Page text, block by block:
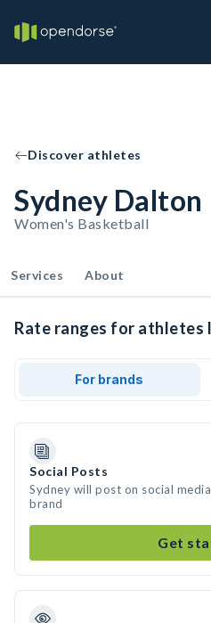
Discover athletes
Sydney Dalton
Women's Basketball
Services About
Rate ranges for athletes
For brands
Social Posts
Sydney will post on social
brand
Get